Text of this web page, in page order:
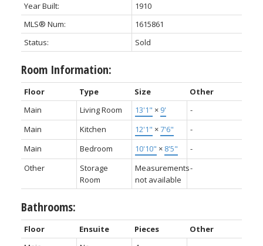
Year Built:
1910
MLS® Num:
1615861
Status:
Sold
Room Information:
Floor Type Size
Other
Main
Living Room 13'1" × 9'
-
Main
Kitchen 12'1" ×7'6"
-
Main
Bedroom 10'10" × 8'5"
-
Other
Storage
Room
Measurements
not available
-
Bathrooms:
Floor Ensuite Pieces
Other